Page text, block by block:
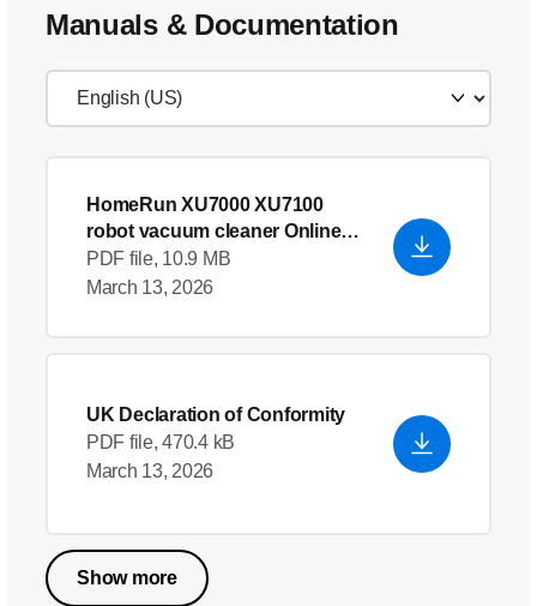
Manuals & Documentation
HomeRun XU7000 XU7100
robot vacuum cleaner Online
User Manual EU9
PDF file, 10.9 MB
March 13, 2026
UK Declaration of Conformity
PDF file, 470.4 kB
March 13, 2026
Show more